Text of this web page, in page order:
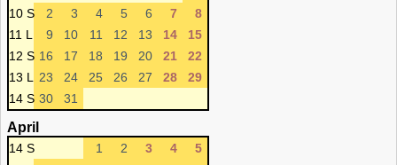
10 S
2 3 4 5 6 7
8
11 L
9 10 11 12 13 14
15
12 S 16 17 18 19 20 21
22
13 L
23 24 25 26 27 28
29
14 S 30 31
April
14 S 1 2 3 4
5